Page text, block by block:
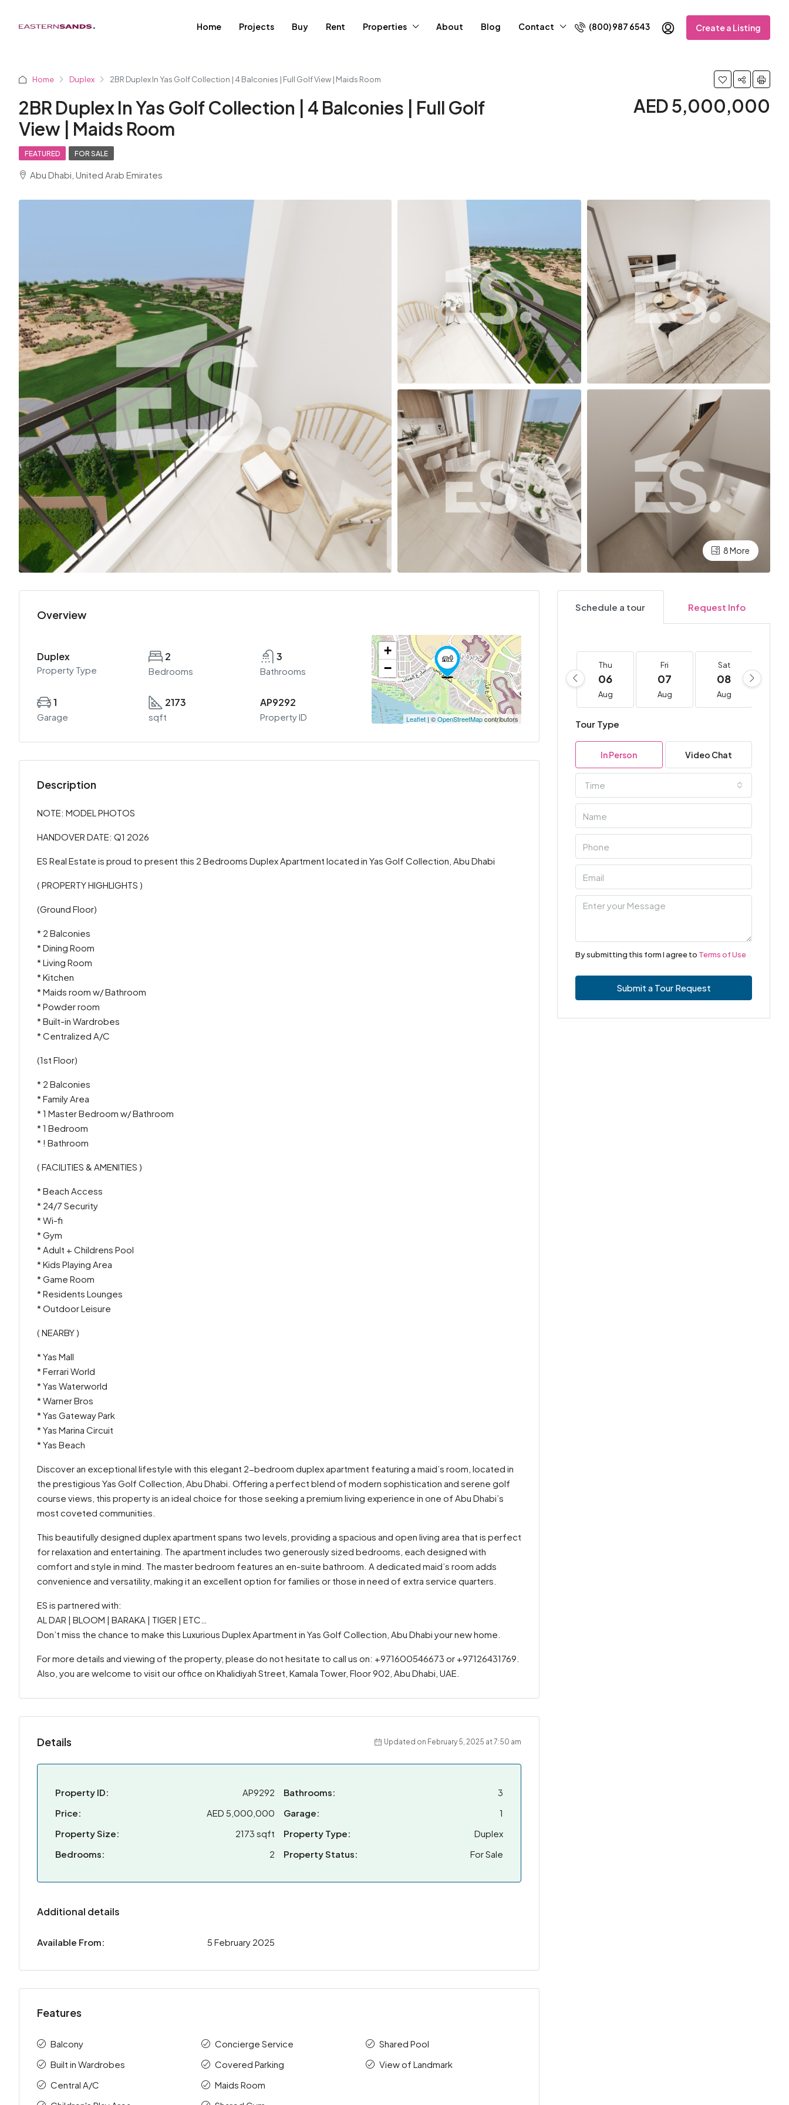
Home Projects Buy Rent Properties About Blog Contact (800) 987 6543 Create a Listing
Home Duplex 2BR Duplex In Yas Golf Collection | 4 Balconies | Full Golf View | Maids Room
2BR Duplex In Yas Golf Collection | 4 Balconies | Full Golf
View | Maids Room
AED 5,000,000
FEATURED FOR SALE
Abu Dhabi, United Arab Emirates
8 More
Overview
Duplex
Property Type
2
Bedrooms
3
Bathrooms
1
Garage
2173
sqft
AP9292
Property ID
+
−
Leaflet| ©OpenStreetMapcontributors
Description
NOTE: MODEL PHOTOS
HANDOVER DATE: Q1 2026
ES Real Estate is proud to present this 2 Bedrooms Duplex Apartment located in Yas Golf Collection, Abu Dhabi
( PROPERTY HIGHLIGHTS )
(Ground Floor)
* 2 Balconies
* Dining Room
* Living Room
* Kitchen
* Maids room w/ Bathroom
* Powder room
* Built-in Wardrobes
* Centralized A/C
(1st Floor)
* 2 Balconies
* Family Area
* 1 Master Bedroom w/ Bathroom
* 1 Bedroom
* ! Bathroom
( FACILITIES & AMENITIES )
* Beach Access
* 24/7 Security
* Wi-fi
* Gym
* Adult + Childrens Pool
* Kids Playing Area
* Game Room
* Residents Lounges
* Outdoor Leisure
( NEARBY )
* Yas Mall
* Ferrari World
* Yas Waterworld
* Warner Bros
* Yas Gateway Park
* Yas Marina Circuit
* Yas Beach
Discover an exceptional lifestyle with this elegant 2-bedroom duplex apartment featuring a maid’s room, located in
the prestigious Yas Golf Collection, Abu Dhabi. Offering a perfect blend of modern sophistication and serene golf
course views, this property is an ideal choice for those seeking a premium living experience in one of Abu Dhabi’s
most coveted communities.
This beautifully designed duplex apartment spans two levels, providing a spacious and open living area that is perfect
for relaxation and entertaining. The apartment includes two generously sized bedrooms, each designed with
comfort and style in mind. The master bedroom features an en-suite bathroom. A dedicated maid’s room adds
convenience and versatility, making it an excellent option for families or those in need of extra service quarters.
ES is partnered with:
AL DAR | BLOOM | BARAKA | TIGER | ETC…
Don’t miss the chance to make this Luxurious Duplex Apartment in Yas Golf Collection, Abu Dhabi your new home.
For more details and viewing of the property, please do not hesitate to call us on: +971600546673 or +97126431769.
Also, you are welcome to visit our office on Khalidiyah Street, Kamala Tower, Floor 902, Abu Dhabi, UAE.
Details Updated on February 5, 2025 at 7:50 am
Property ID:
AP9292
Price:
AED 5,000,000
Property Size:
2173 sqft
Bedrooms:
2
Bathrooms:
3
Garage:
1
Property Type:
Duplex
Property Status:
For Sale
Additional details
Available From: 5 February 2025
Features
Balcony
Built in Wardrobes
Central A/C
Concierge Service
Covered Parking
Maids Room
Shared Pool
View of Landmark
Schedule a tour Request Info
Thu
06
Aug
Fri
07
Aug
Sat
08
Aug
Tour Type
In Person Video Chat
Time
By submitting this form I agree to Terms of Use
Submit a Tour Request